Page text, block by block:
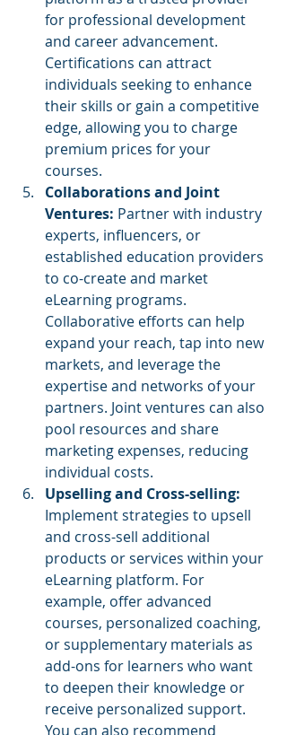
for professional development
and career advancement.
Certifications can attract
individuals seeking to enhance
their skills or gain a competitive
edge, allowing you to charge
premium prices for your
courses.
Collaborations and Joint
Ventures: Partner with industry
experts, influencers, or
established education providers
to co-create and market
eLearning programs.
Collaborative efforts can help
expand your reach, tap into new
markets, and leverage the
expertise and networks of your
partners. Joint ventures can also
pool resources and share
marketing expenses, reducing
individual costs.
Upselling and Cross-selling:
Implement strategies to upsell
and cross-sell additional
products or services within your
eLearning platform. For
example, offer advanced
courses, personalized coaching,
or supplementary materials as
add-ons for learners who want
to deepen their knowledge or
receive personalized support.
You can also recommend